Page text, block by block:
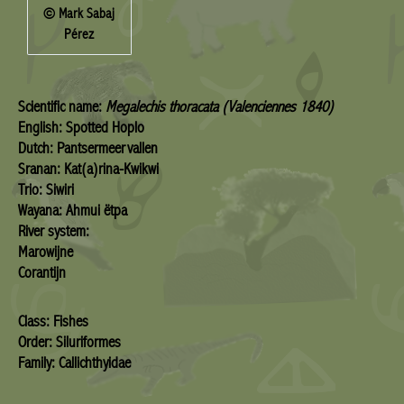
© Mark Sabaj
Pérez
Scientific name: Megalechis thoracata (Valenciennes 1840)
English: Spotted Hoplo
Dutch: Pantsermeervallen
Sranan: Kat(a)rina-Kwikwi
Trio: Siwiri
Wayana: Ahmui ëtpa
River system:
Marowijne
Corantijn
Class: Fishes
Order: Siluriformes
Family: Callichthyidae